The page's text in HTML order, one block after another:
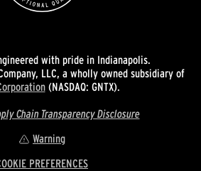
with pride in Indianapolis.
LLC, a wholly owned subsidiary of
(NASDAQ: GNTX).
Chain Transparency Disclosure
Warning
PREFERENCES